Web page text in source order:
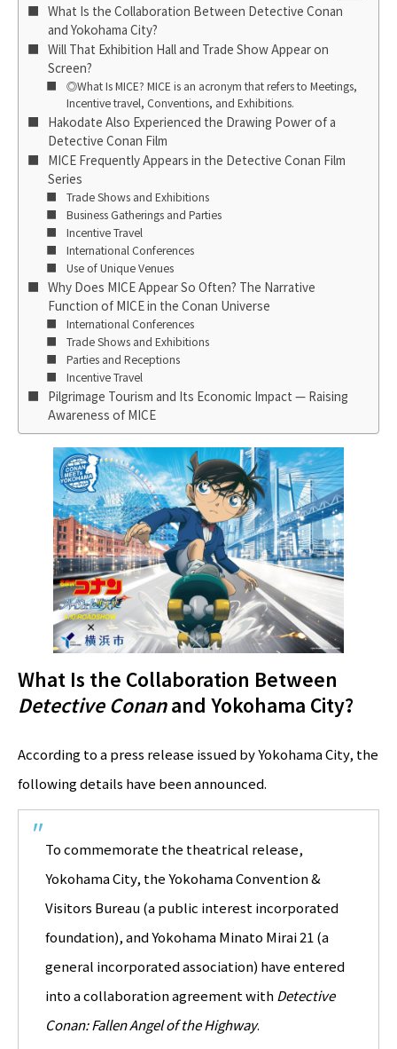
What Is the Collaboration Between Detective Conan
and Yokohama City?
Will That Exhibition Hall and Trade Show Appear on
Screen?
◎What Is MICE? MICE is an acronym that refers to Meetings,
Incentive travel, Conventions, and Exhibitions.
Hakodate Also Experienced the Drawing Power of a
Detective Conan Film
MICE Frequently Appears in the Detective Conan Film
Series
Trade Shows and Exhibitions
Business Gatherings and Parties
Incentive Travel
International Conferences
Use of Unique Venues
Why Does MICE Appear So Often? The Narrative
Function of MICE in the Conan Universe
International Conferences
Trade Shows and Exhibitions
Parties and Receptions
Incentive Travel
Pilgrimage Tourism and Its Economic Impact — Raising
Awareness of MICE
What Is the Collaboration Between
Detective Conanand Yokohama City?
According to a press release issued by Yokohama City, the
following details have been announced.
To commemorate the theatrical release,
Yokohama City, the Yokohama Convention &
Visitors Bureau (a public interest incorporated
foundation), and Yokohama Minato Mirai 21 (a
general incorporated association) have entered
into a collaboration agreement withDetective
Conan: Fallen Angel of the Highway.